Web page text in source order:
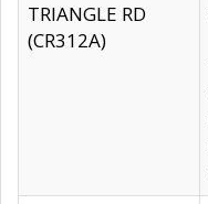
TRIANGLE RD
(CR312A)